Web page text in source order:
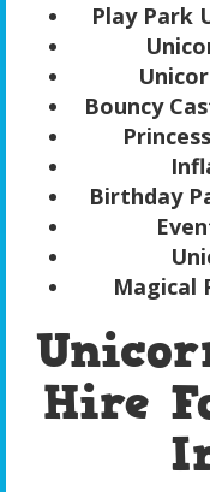
Play Park
Bouncy
Birthday
Magical
Hire